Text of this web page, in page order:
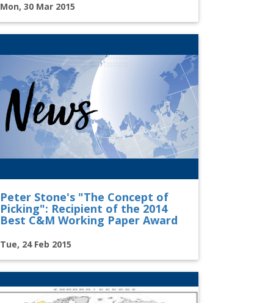
Mon, 30 Mar 2015
Peter Stone's "The Concept of
Picking": Recipient of the 2014
Best C&M Working Paper Award
Tue, 24 Feb 2015